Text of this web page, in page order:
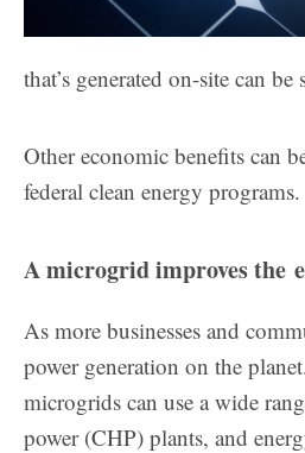
that’s generated on-site can
Other economic benefits can
federal clean energy programs.
A microgrid improves the
As more businesses and
power generation on the
microgrids can use a wide
power (CHP) plants, and